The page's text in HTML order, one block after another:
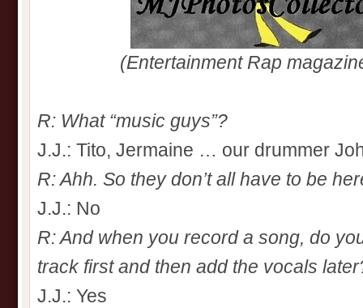
(Entertainment Rap
R: What “music guys”?
J.J.: Tito, Jermaine … our drummer
R: Ahh. So they don’t all have to be
J.J.: No
R: And when you record a song, do
track first and then add the vocals
J.J.: Yes